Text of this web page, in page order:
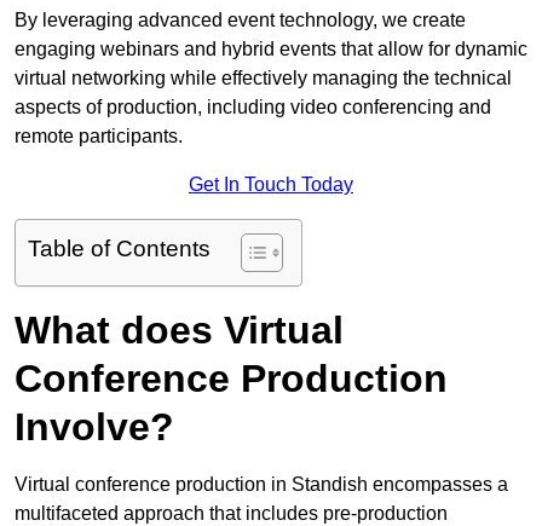
By leveraging advanced event technology, we create
engaging webinars and hybrid events that allow for dynamic
virtual networking while effectively managing the technical
aspects of production, including video conferencing and
remote participants.
Get In Touch Today
Table of Contents
What does Virtual
Conference Production
Involve?
Virtual conference production in Standish encompasses a
multifaceted approach that includes pre-production